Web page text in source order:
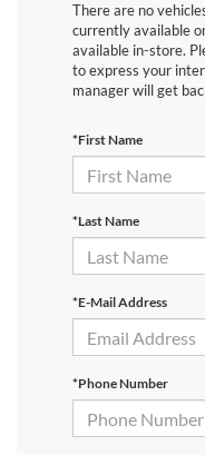
There are no
currently available
available in-store.
to express your
manager will get
*First Name
*Last Name
*E-Mail Address
*Phone Number